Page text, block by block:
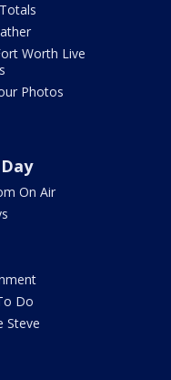
Worth Live
Photos
On Air
Do
Steve